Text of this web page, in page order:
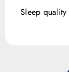
Sleep quality